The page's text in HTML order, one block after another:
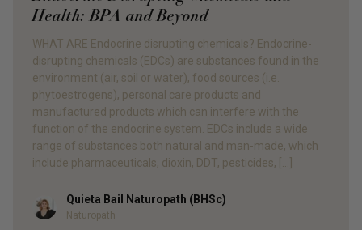
Health: BPA and Beyond
WHAT ARE Endocrine disrupting chemicals? Endocrine-
disrupting chemicals (EDCs) are substances found in the
environment (air, soil or water), food sources (i.e.
phytoestrogens), personal care products and
manufactured products which can interfere with the
function of the endocrine system. EDCs include a wide
range of substances both natural and man-made, which
include pharmaceuticals, dioxin, DDT, pesticides, […]
AuthorQuieta Bail Naturopath (BHSc)
Naturopath